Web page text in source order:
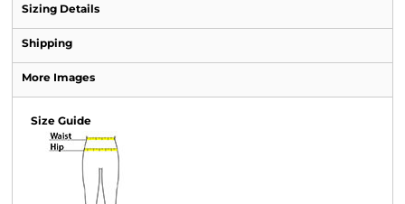
Sizing Details
Shipping
More Images
Size Guide